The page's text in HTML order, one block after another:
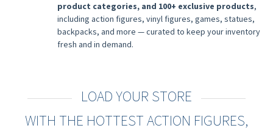
product categories, and 100+ exclusive products,
including action figures, vinyl figures, games, statues,
backpacks, and more — curated to keep your inventory
fresh and in demand.
LOAD YOUR STORE
WITH THE HOTTEST ACTION FIGURES,